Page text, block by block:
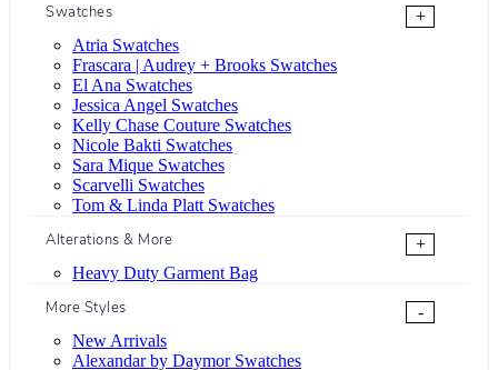
Swatches
+
Atria Swatches
Frascara | Audrey + Brooks Swatches
El Ana Swatches
Jessica Angel Swatches
Kelly Chase Couture Swatches
Nicole Bakti Swatches
Sara Mique Swatches
Scarvelli Swatches
Tom & Linda Platt Swatches
Alterations & More
+
Heavy Duty Garment Bag
More Styles
-
New Arrivals
Alexandar by Daymor Swatches